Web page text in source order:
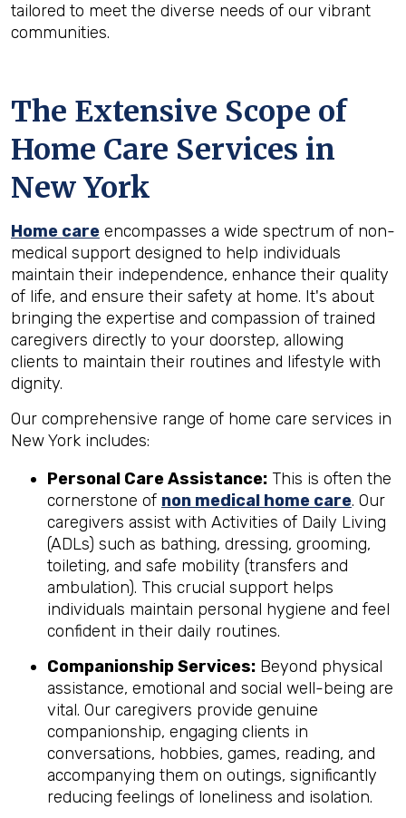
tailored to meet the diverse needs of our vibrant
communities.
The Extensive Scope of
Home Care Services in
New York
Home care encompasses a wide spectrum of non-
medical support designed to help individuals
maintain their independence, enhance their quality
of life, and ensure their safety at home. It's about
bringing the expertise and compassion of trained
caregivers directly to your doorstep, allowing
clients to maintain their routines and lifestyle with
dignity.
Our comprehensive range of home care services in
New York includes:
Personal Care Assistance: This is often the
cornerstone of non medical home care. Our
caregivers assist with Activities of Daily Living
(ADLs) such as bathing, dressing, grooming,
toileting, and safe mobility (transfers and
ambulation). This crucial support helps
individuals maintain personal hygiene and feel
confident in their daily routines.
Companionship Services: Beyond physical
assistance, emotional and social well-being are
vital. Our caregivers provide genuine
companionship, engaging clients in
conversations, hobbies, games, reading, and
accompanying them on outings, significantly
reducing feelings of loneliness and isolation.